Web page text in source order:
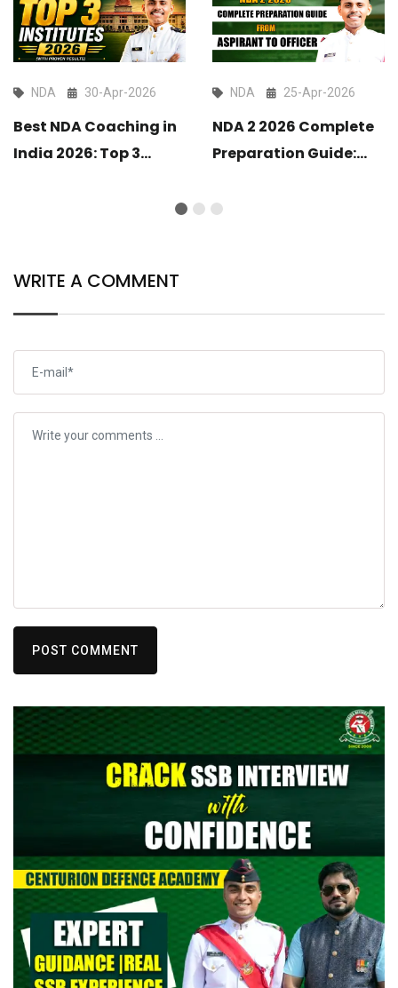
NDA 30-Apr-2026
Best NDA Coaching in
India 2026: Top 3
NDA 25-Apr-2026
NDA 2 2026 Complete
Preparation Guide:
Officer
WRITE A COMMENT
POST COMMENT